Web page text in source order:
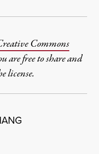
Commons
are free to share and
license.